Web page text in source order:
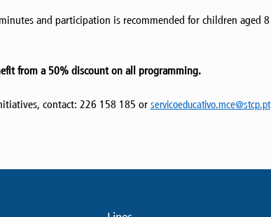
and participation is recommended for children aged
from a 50% discount on all programming.
contact: 226 158 185 or servicoeducativo.mce@stcp.pt